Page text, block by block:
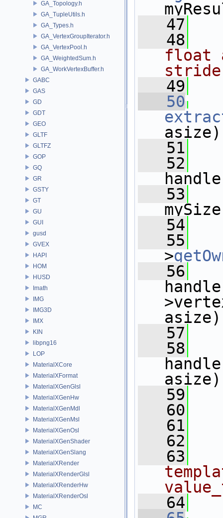
GA_Topology.h
GA_TupleUtils.h
GA_Types.h
GA_VertexGroupIterator.h
GA_VertexPool.h
GA_WeightedSum.h
GA_WorkVertexBuffer.h
GABC
GAS
GD
GDT
GEO
GLTF
GLTFZ
GOP
GQ
GR
GSTY
GT
GU
GUI
gusd
GVEX
HAPI
HOM
HUSD
Imath
IMG
IMG3D
IMX
KIN
libpng16
LOP
MaterialXCore
MaterialXFormat
MaterialXGenGlsl
MaterialXGenHw
MaterialXGenMdl
MaterialXGenMsl
MaterialXGenOsl
MaterialXGenShader
MaterialXGenSlang
MaterialXRender
MaterialXRenderGlsl
MaterialXRenderHw
MaterialXRenderOsl
MC
   47
   48
float
stride
   49
   50
asize)
   51
   52
   53
   54
   55
>
   56
   57
   58
   59
   60
   61
   62
   63
   64